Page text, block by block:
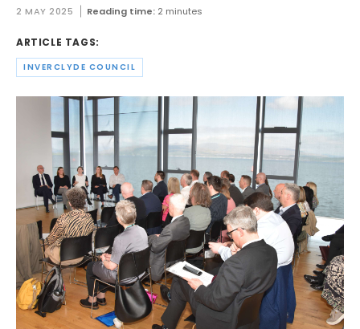
2 MAY 2025 Reading time: 2 minutes
ARTICLE TAGS:
INVERCLYDE COUNCIL